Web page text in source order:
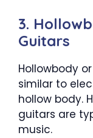
3.
Guitars
Hollowbody
similar to
hollow body.
guitars are
music.